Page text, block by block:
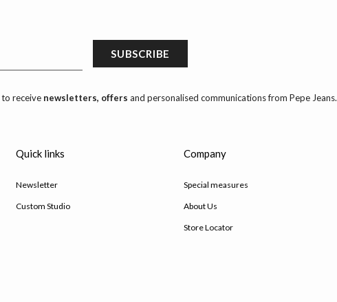
SUBSCRIBE
receive newsletters, offers and personalised communications from Pepe Jeans.
Quick links
Newsletter
Custom Studio
Company
Special measures
About Us
Store Locator